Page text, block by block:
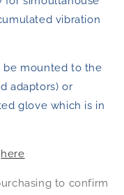
vibration
be mounted to the
adaptors) or
glove which is in
here
to confirm